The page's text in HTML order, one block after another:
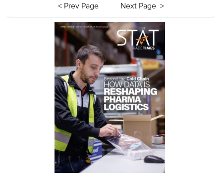
< Prev Page Next Page >